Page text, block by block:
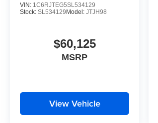
VIN: 1C6RJTEG5SL534129
Stock: SL534129Model: JTJH98
$60,125
MSRP
View Vehicle